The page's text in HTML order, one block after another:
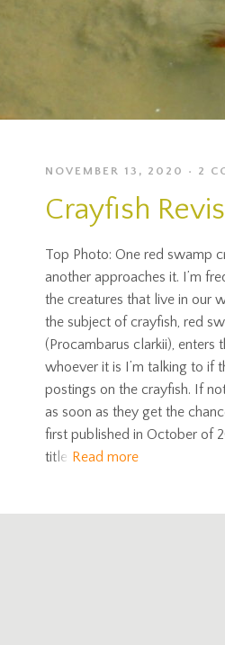
NOVEMBER 13, 2020 2
Crayfish
Top Photo: One red swamp
another approaches it. I’m
the creatures that live in our
the subject of crayfish, red
(Procambarus clarkii), enters
whoever it is I’m talking to if
postings on the crayfish. If
as soon as they get the
first published in October of
title Read more